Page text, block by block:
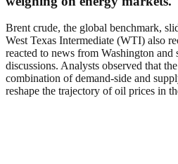
Brent crude, the global benchmark,
West Texas Intermediate (WTI) also
reacted to news from Washington
discussions. Analysts observed that
combination of demand-side and
reshape the trajectory of oil prices in